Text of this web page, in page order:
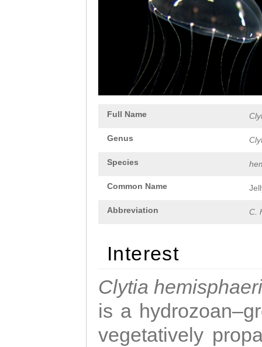
Full Name
Genus
Species
Common Name
Abbreviation C.
Interest
Clytia
is a
vegetatively